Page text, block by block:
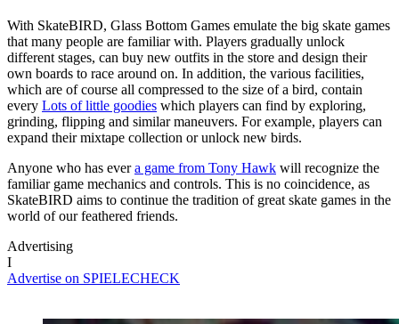
With SkateBIRD, Glass Bottom Games emulate the big skate games
that many people are familiar with. Players gradually unlock
different stages, can buy new outfits in the store and design their
own boards to race around on. In addition, the various facilities,
which are of course all compressed to the size of a bird, contain
every Lots of little goodies which players can find by exploring,
grinding, flipping and similar maneuvers. For example, players can
expand their mixtape collection or unlock new birds.
Anyone who has evera game from Tony Hawk will recognize the
familiar game mechanics and controls. This is no coincidence, as
SkateBIRD aims to continue the tradition of great skate games in the
world of our feathered friends.
Advertising
I
Advertise on SPIELECHECK